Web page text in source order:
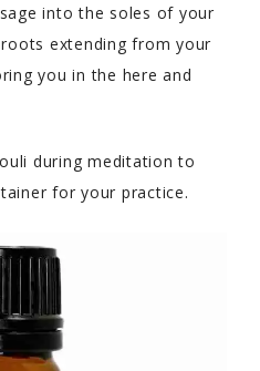
into the soles of your
extending from your
you in the here and
during meditation to
for your practice.